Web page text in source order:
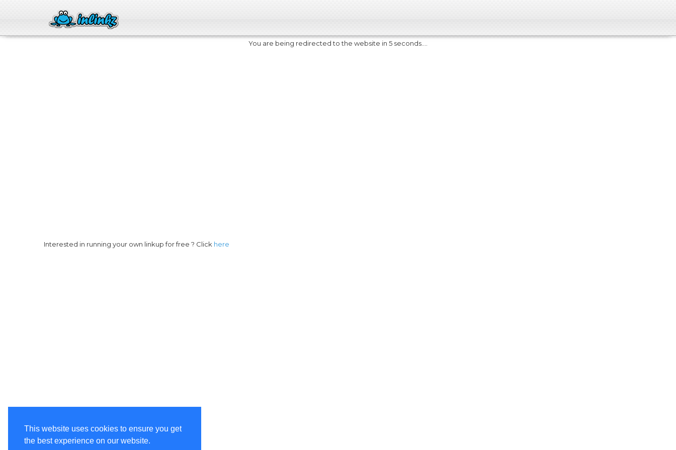
This website uses cookies to ensure you get
the best experience on our website.
You are being redirected to the website in 5 seconds....
Interested in running your own linkup for free ? Click here